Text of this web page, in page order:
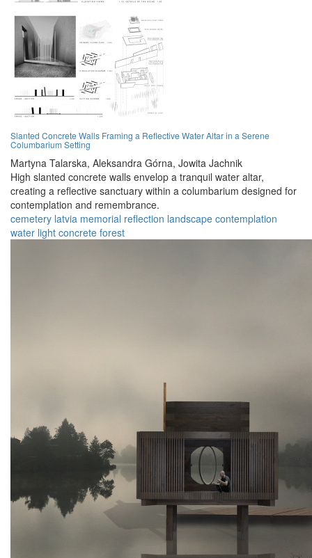
Slanted Concrete Walls Framing a Reflective Water Altar in a Serene
Columbarium Setting
Martyna Talarska, Aleksandra Górna, Jowita Jachnik
High slanted concrete walls envelop a tranquil water altar,
creating a reflective sanctuary within a columbarium designed for
contemplation and remembrance.
cemetery latvia memorial reflection landscape contemplation
water light concrete forest